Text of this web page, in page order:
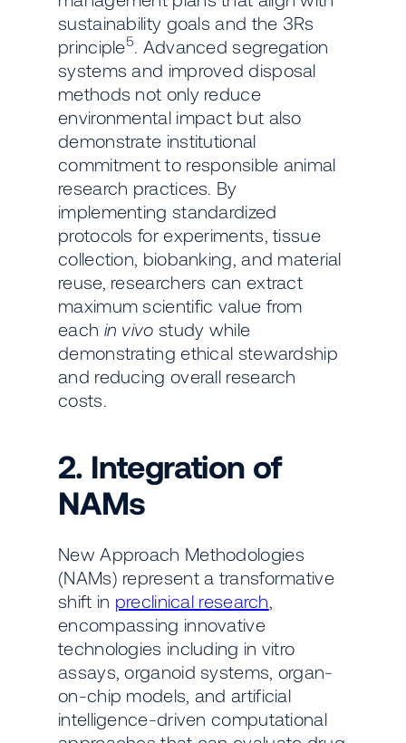
sustainability goals and the 3Rs
principle5
. Advanced segregation
systems and improved disposal
methods not only reduce
environmental impact but also
demonstrate institutional
commitment to responsible animal
research practices. By
implementing standardized
protocols for experiments, tissue
collection, biobanking, and material
reuse, researchers can extract
maximum scientific value from
each in vivo study while
demonstrating ethical stewardship
and reducing overall research
costs.
2. Integration of
NAMs
New Approach Methodologies
(NAMs) represent a transformative
shift in preclinical research
encompassing innovative
technologies including in vitro
assays, organoid systems, organ-
on-chip models, and artificial
intelligence-driven computational